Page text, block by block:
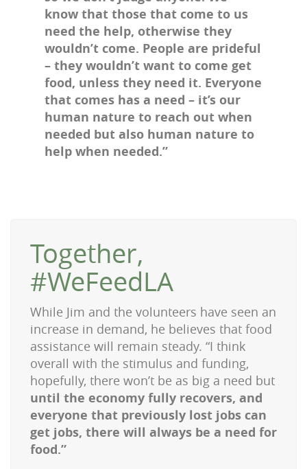
know that those that come to us
need the help, otherwise they
wouldn’t come. People are prideful
– they wouldn’t want to come get
food, unless they need it. Everyone
that comes has a need – it’s our
human nature to reach out when
needed but also human nature to
help when needed.”
Together,
#WeFeedLA
While Jim and the volunteers have seen an
increase in demand, he believes that food
assistance will remain steady. “I think
overall with the stimulus and funding,
hopefully, there won’t be as big a need but
until the economy fully recovers, and
everyone that previously lost jobs can
get jobs, there will always be a need for
food.”